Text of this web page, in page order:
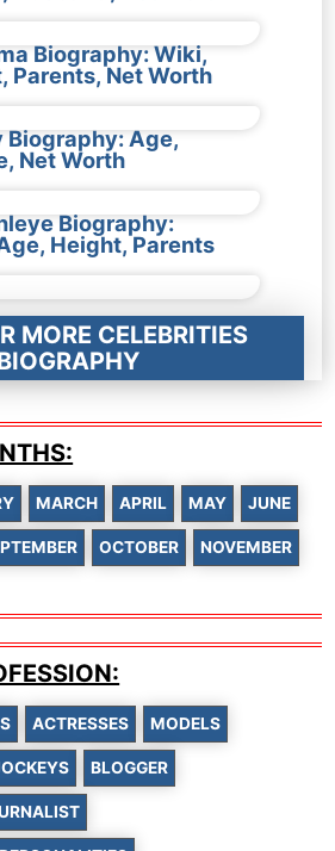
Biography: Wiki,
Parents, Net Worth
Biography: Age,
Net Worth
Biography:
Height, Parents
MORE CELEBRITIES
MARCH APRIL MAY JUNE
OCTOBER NOVEMBER
ACTRESSES MODELS
BLOGGER